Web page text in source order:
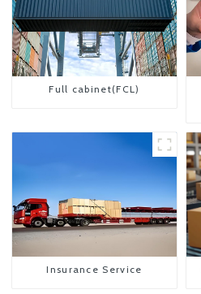
Full cabinet(FCL)
Insurance Service